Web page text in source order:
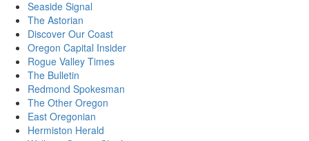
Seaside Signal
The Astorian
Discover Our Coast
Oregon Capital Insider
Rogue Valley Times
The Bulletin
Redmond Spokesman
The Other Oregon
East Oregonian
Hermiston Herald